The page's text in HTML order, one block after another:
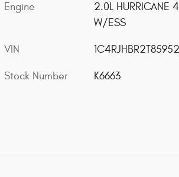
Engine
2.0L HURRICANE
W/ESS
VIN
Stock Number K6663